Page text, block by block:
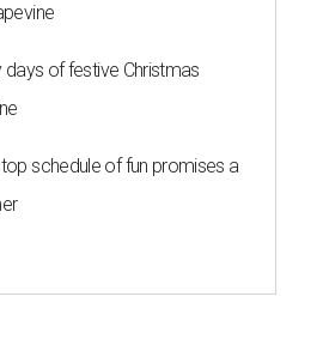
days of festive Christmas
schedule of fun promises a